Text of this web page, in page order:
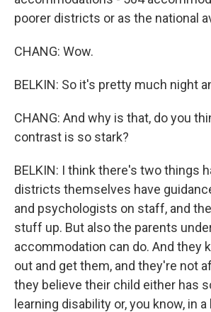
poorer districts or as the national
CHANG: Wow.
BELKIN: So it's pretty much night
CHANG: And why is that, do you
contrast is so stark?
BELKIN: I think there's two things
districts themselves have
and psychologists on staff, and
stuff up. But also the parents
accommodation can do. And they
out and get them, and they're not
they believe their child either has
learning disability or, you know, in a